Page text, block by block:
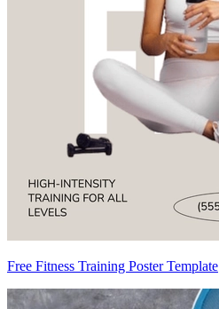
Free Fitness Training Poster Template